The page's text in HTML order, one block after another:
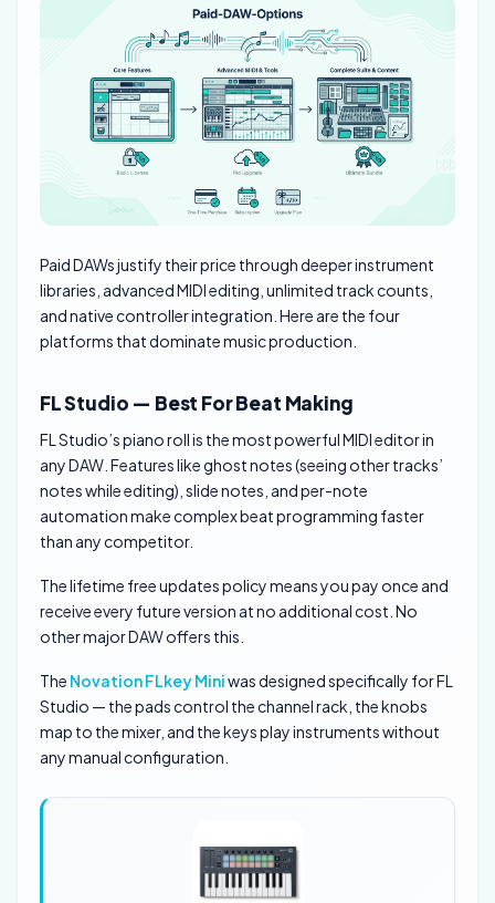
Paid DAWs justify their price through deeper instrument
libraries, advanced MIDI editing, unlimited track counts,
and native controller integration. Here are the four
platforms that dominate music production.
FL Studio — Best For Beat Making
FL Studio’s piano roll is the most powerful MIDI editor in
any DAW. Features like ghost notes (seeing other tracks’
notes while editing), slide notes, and per-note
automation make complex beat programming faster
than any competitor.
The lifetime free updates policy means you pay once and
receive every future version at no additional cost. No
other major DAW offers this.
The Novation FLkey Miniwas designed specifically for FL
Studio — the pads control the channel rack, the knobs
map to the mixer, and the keys play instruments without
any manual configuration.